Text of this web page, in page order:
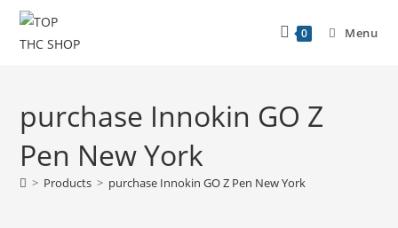
0 Menu
purchase Innokin GO Z
Pen New York
> Products > purchase Innokin GO Z Pen New York